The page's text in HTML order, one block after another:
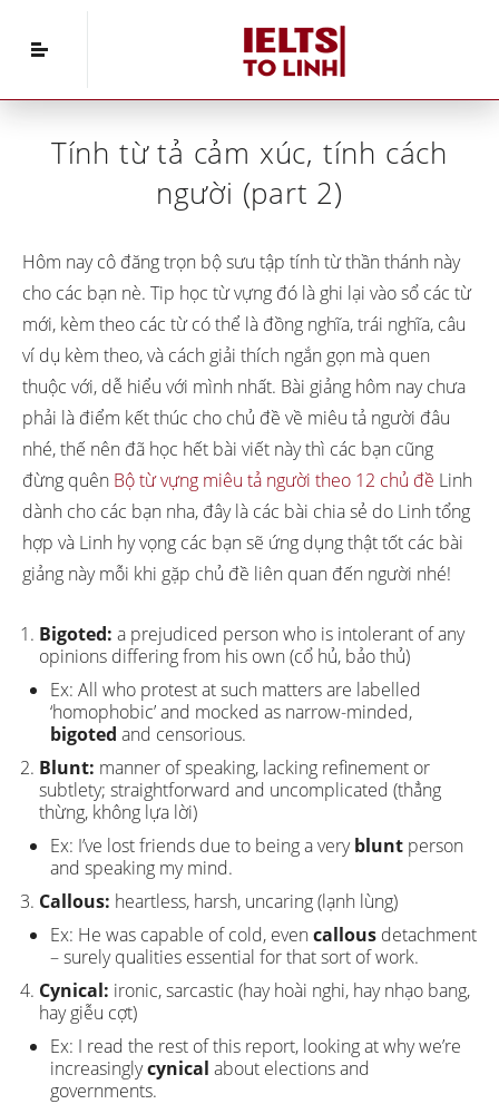
IELTS Vocabulary» Tính từ tả cảm xúc,
tính cách người (part 2)
Tính từ tả cảm xúc, tính cách
người (part 2)
Hôm nay cô đăng trọn bộ sưu tập tính từ thần thánh này
cho các bạn nè. Tip học từ vựng đó là ghi lại vào sổ các từ
mới, kèm theo các từ có thể là đồng nghĩa, trái nghĩa, câu
ví dụ kèm theo, và cách giải thích ngắn gọn mà quen
thuộc với, dễ hiểu với mình nhất. Bài giảng hôm nay chưa
phải là điểm kết thúc cho chủ đề về miêu tả người đâu
nhé, thế nên đã học hết bài viết này thì các bạn cũng
đừng quên Bộ từ vựng miêu tả người theo 12 chủ đề Linh
dành cho các bạn nha, đây là các bài chia sẻ do Linh tổng
hợp và Linh hy vọng các bạn sẽ ứng dụng thật tốt các bài
giảng này mỗi khi gặp chủ đề liên quan đến người nhé!
Bigoted: a prejudiced person who is intolerant of any
opinions differing from his own (cổ hủ, bảo thủ)
Ex: All who protest at such matters are labelled
‘homophobic’ and mocked as narrow-minded,
bigoted and censorious.
Blunt: manner of speaking, lacking refinement or
subtlety; straightforward and uncomplicated (thẳng
thừng, không lựa lời)
Ex: I’ve lost friends due to being a veryblunt person
and speaking my mind.
Callous: heartless, harsh, uncaring (lạnh lùng)
Ex: He was capable of cold, evencallous detachment
– surely qualities essential for that sort of work.
Cynical: ironic, sarcastic (hay hoài nghi, hay nhạo bang,
hay giễu cợt)
Ex: I read the rest of this report, looking at why we’re
increasinglycynical about elections and
governments.